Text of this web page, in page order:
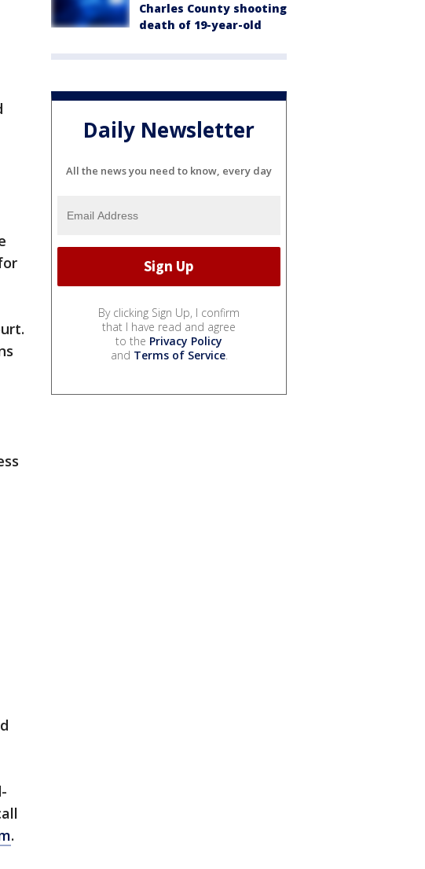
.
Charles County shooting
death of 19-year-old
Daily Newsletter
All the news you need to know, every day
By clicking Sign Up, I confirm
that I have read and agree
to the Privacy Policy
and Terms of Service.